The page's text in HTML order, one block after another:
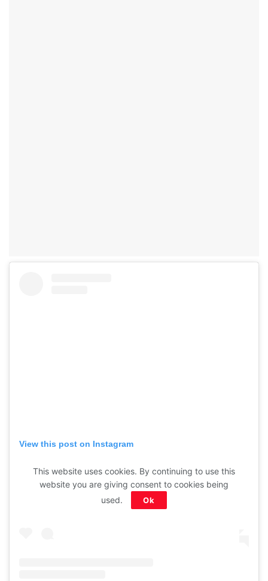
View this post on Instagram
This website uses cookies. By continuing to use this
website you are giving consent to cookies being
used.
Ok